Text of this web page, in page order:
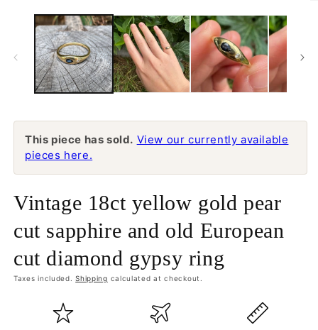
This piece has sold. View our currently available
pieces here.
Vintage 18ct yellow gold pear
cut sapphire and old European
cut diamond gypsy ring
Taxes included.Shipping calculated at checkout.